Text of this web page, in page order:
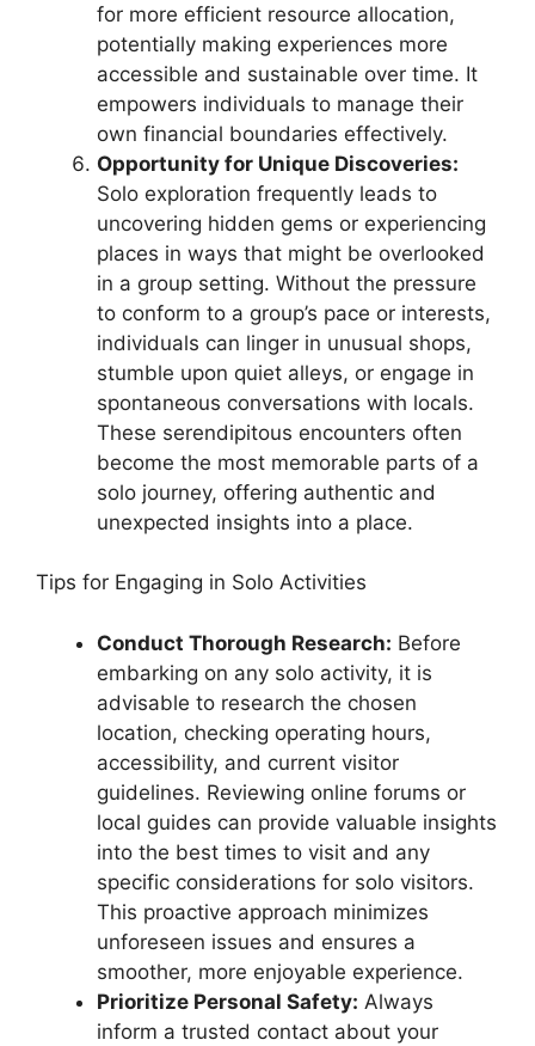
for more efficient resource allocation,
potentially making experiences more
accessible and sustainable over time. It
empowers individuals to manage their
own financial boundaries effectively.
Opportunity for Unique Discoveries:
Solo exploration frequently leads to
uncovering hidden gems or experiencing
places in ways that might be overlooked
in a group setting. Without the pressure
to conform to a group’s pace or interests,
individuals can linger in unusual shops,
stumble upon quiet alleys, or engage in
spontaneous conversations with locals.
These serendipitous encounters often
become the most memorable parts of a
solo journey, offering authentic and
unexpected insights into a place.
Tips for Engaging in Solo Activities
Conduct Thorough Research: Before
embarking on any solo activity, it is
advisable to research the chosen
location, checking operating hours,
accessibility, and current visitor
guidelines. Reviewing online forums or
local guides can provide valuable insights
into the best times to visit and any
specific considerations for solo visitors.
This proactive approach minimizes
unforeseen issues and ensures a
smoother, more enjoyable experience.
Prioritize Personal Safety: Always
inform a trusted contact about your